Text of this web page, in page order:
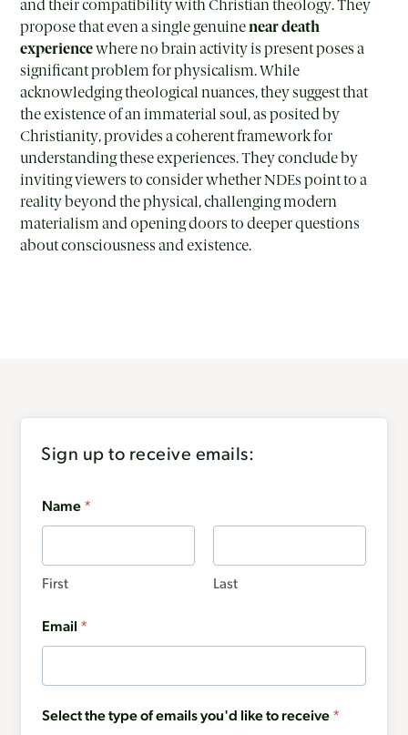
and their compatibility with Christian theology. They
propose that even a single genuinenear death
experiencewhere no brain activity is present poses a
significant problem for physicalism. While
acknowledging theological nuances, they suggest that
the existence of an immaterial soul, as posited by
Christianity, provides a coherent framework for
understanding these experiences. They conclude by
inviting viewers to consider whether NDEs point to a
reality beyond the physical, challenging modern
materialism and opening doors to deeper questions
about consciousness and existence.
Sign up to receive emails:
Name *
First Last
Email *
Select the type of emails you'd like to receive *